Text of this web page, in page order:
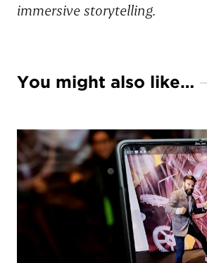
immersive storytelling.
You might also like…